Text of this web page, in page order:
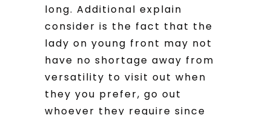
long. Additional explain
consider is the fact that the
lady on young front may not
have no shortage away from
versatility to visit out when
they you prefer, go out
whoever they require since